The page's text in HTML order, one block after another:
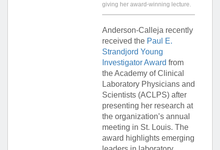
giving her award-winning lecture.
Anderson-Calleja recently
received thePaul E.
Strandjord Young
Investigator Award from
the Academy of Clinical
Laboratory Physicians and
Scientists (ACLPS) after
presenting her research at
the organization’s annual
meeting in St. Louis. The
award highlights emerging